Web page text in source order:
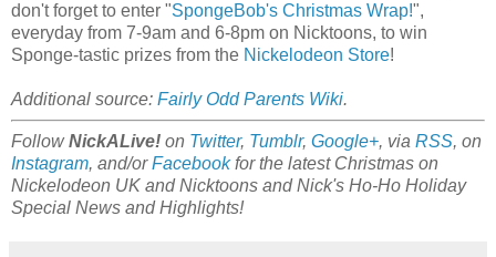
don't forget to enter "SpongeBob's Christmas Wrap!",
everyday from 7-9am and 6-8pm on Nicktoons, to win
Sponge-tastic prizes from the Nickelodeon Store!
Additional source: Fairly Odd Parents Wiki.
FollowNickALive! on Twitter, Tumblr, Google+, via RSS, on
Instagram, and/orFacebookfor the latest Christmas on
Nickelodeon UK and Nicktoons and Nick's Ho-Ho Holiday
Special News and Highlights!